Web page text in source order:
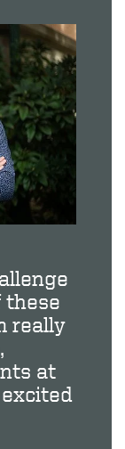
these
really
at
excited